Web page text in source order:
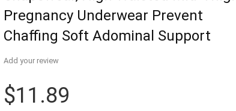
Pregnancy Underwear Prevent
Chaffing Soft Adominal Support
Add your review
$11.89